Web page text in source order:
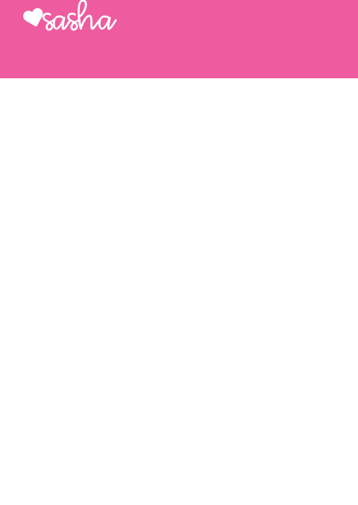
Sasha